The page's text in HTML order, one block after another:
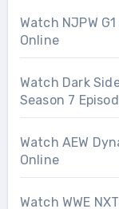
Watch NJPW
Online
Watch Dark
Season 7
Watch AEW
Online
Watch WWE